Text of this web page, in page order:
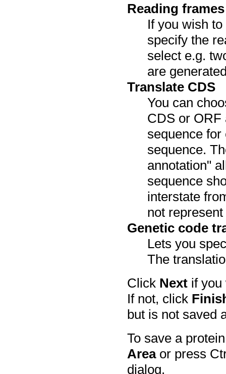
Reading frames
If you wish
specify the
select e.g.
are
Translate CDS
You can
CDS or ORF
sequence
sequence.
annotation"
sequence
interstate
not
Genetic code
Lets you
The
Click Next if
If not, click
but is not saved
To save a
Areaor press
dialog.